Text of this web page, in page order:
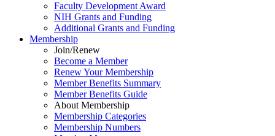
Faculty Development Award
NIH Grants and Funding
Additional Grants and Funding
Membership
Join/Renew
Become a Member
Renew Your Membership
Member Benefits Summary
Member Benefits Guide
About Membership
Membership Categories
Membership Numbers